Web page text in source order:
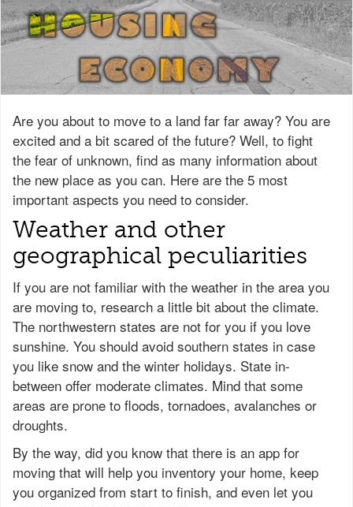
Are you about to move to a land far far away? You are
excited and a bit scared of the future? Well, to fight
the fear of unknown, find as many information about
the new place as you can. Here are the 5 most
important aspects you need to consider.
Weather and other
geographical peculiarities
If you are not familiar with the weather in the area you
are moving to, research a little bit about the climate.
The northwestern states are not for you if you love
sunshine. You should avoid southern states in case
you like snow and the winter holidays. State in-
between offer moderate climates. Mind that some
areas are prone to floods, tornadoes, avalanches or
droughts.